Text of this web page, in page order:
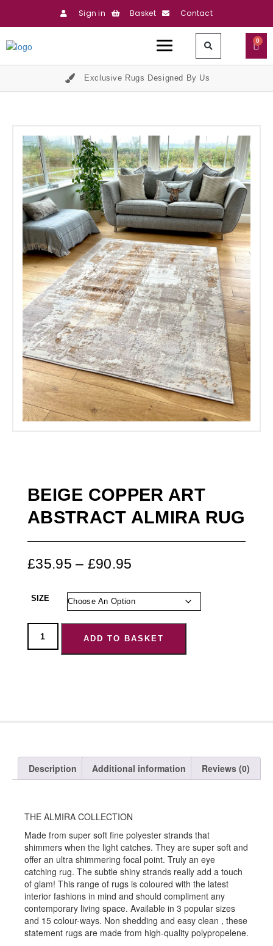
Sign in Basket Contact
0
Exclusive Rugs Designed By Us
BEIGE COPPER ART
ABSTRACT ALMIRA RUG
£35.95 – £90.95
SIZE
ADD TO BASKET
Description Additional information Reviews (0)
THE ALMIRA COLLECTION
Made from super soft fine polyester strands that
shimmers when the light catches. They are super soft and
offer an ultra shimmering focal point. Truly an eye
catching rug. The subtle shiny strands really add a touch
of glam! This range of rugs is coloured with the latest
interior fashions in mind and should compliment any
contemporary living space. Available in 3 popular sizes
and 15 colour-ways. Non shedding and easy clean , these
statement rugs are made from high-quality polypropelene.